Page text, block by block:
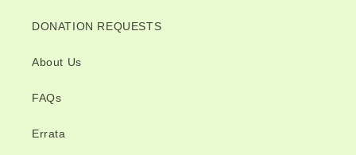
DONATION REQUESTS
About Us
FAQs
Errata